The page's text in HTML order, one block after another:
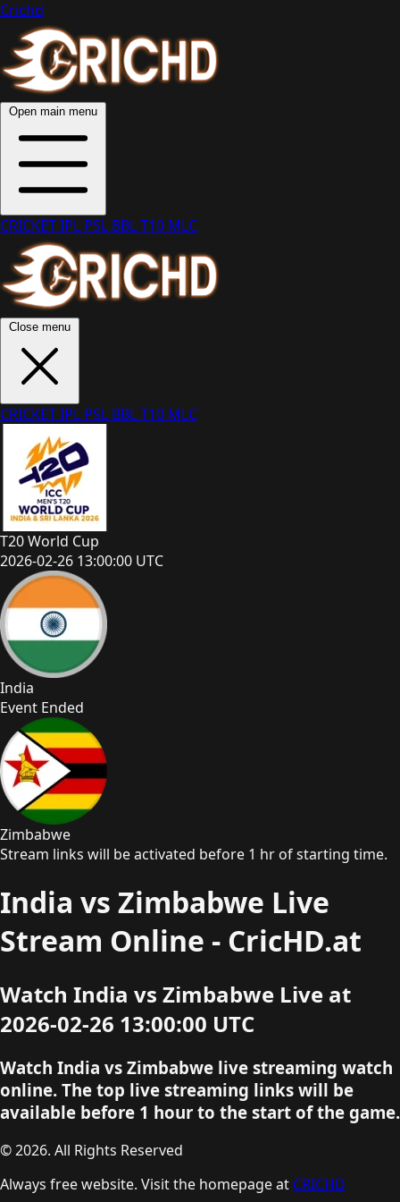
Crichd
Open main menu
CRICKETIPL PSL BBLT10 MLC
Close menu
CRICKETIPL PSL BBLT10 MLC
T20 World Cup
2026-02-26 13:00:00 UTC
India
Event Ended
Zimbabwe
Stream links will be activated before 1 hr of starting time.
India vs Zimbabwe Live
Stream Online - CricHD.at
Watch India vs Zimbabwe Live at
2026-02-26 13:00:00 UTC
Watch India vs Zimbabwe live streaming watch
online. The top live streaming links will be
available before 1 hour to the start of the game.
© 2026. All Rights Reserved
Always free website. Visit the homepage at CRICHD